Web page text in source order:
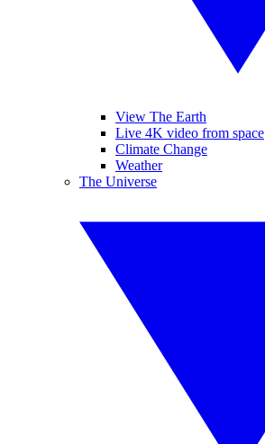
View The Earth
Live 4K video from space
Climate Change
Weather
The Universe